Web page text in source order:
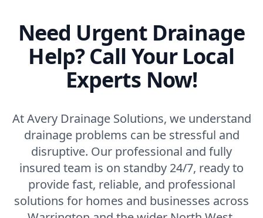
Need Urgent Drainage
Help? Call Your Local
Experts Now!
At Avery Drainage Solutions, we understand
drainage problems can be stressful and
disruptive. Our professional and fully
insured team is on standby 24/7, ready to
provide fast, reliable, and professional
solutions for homes and businesses across